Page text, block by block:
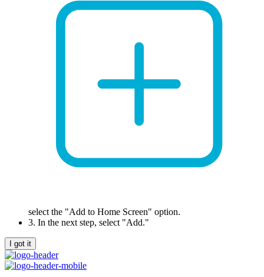
select the "Add to Home Screen" option.
3. In the next step, select "Add."
I got it